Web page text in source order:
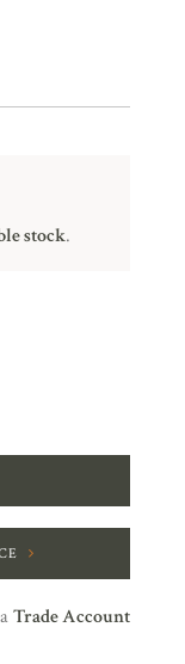
stock.
Trade Account